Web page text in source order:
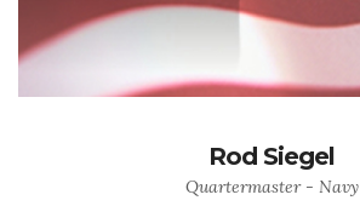
Rod Siegel
Quartermaster - Navy